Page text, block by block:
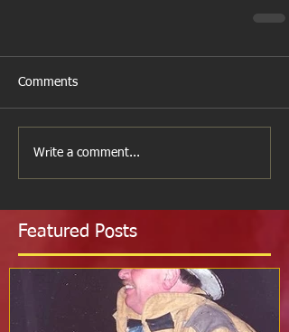
Comments
Write a comment...
Featured Posts